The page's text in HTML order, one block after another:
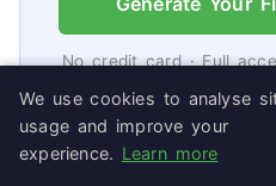
No credit card · Full
We use cookies to analyse
usage and improve your
experience. Learn more